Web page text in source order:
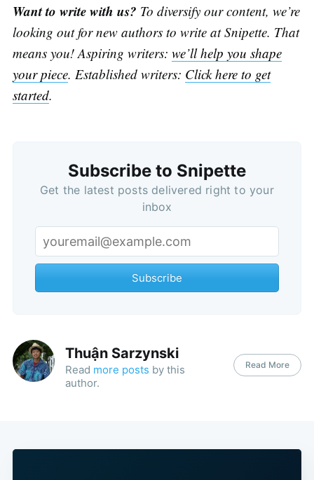
Want to write with us? To diversify our content, we’re
looking out for new authors to write at Snipette. That
means you! Aspiring writers: we’ll help you shape
your piece. Established writers: Click here to get
started.
Subscribe to Snipette
Get the latest posts delivered right to your
inbox
Subscribe
Thuận Sarzynski
Read more posts by this
author.
Read More